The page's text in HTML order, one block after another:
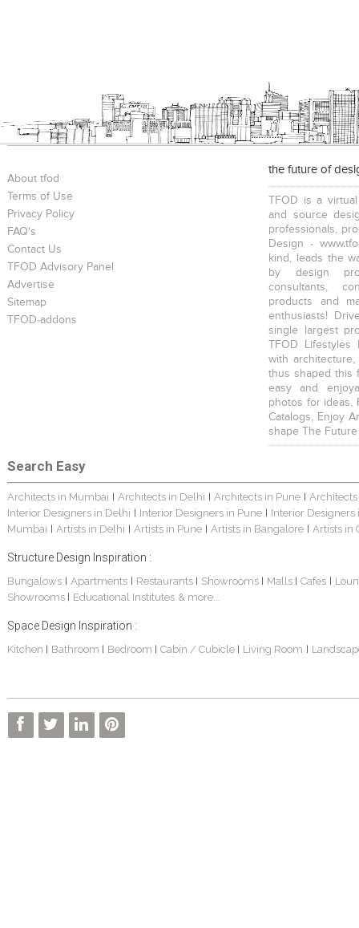
About tfod
Terms of Use
Privacy Policy
FAQ's
Contact Us
TFOD Advisory Panel
Advertise
Sitemap
TFOD-addons
the future of
TFOD is a
and source
professionals,
Design -
kind, leads the
by design
consultants,
products and
enthusiasts!
single largest
TFOD
with
thus shaped this
easy and
photos for ideas,
Catalogs, Enjoy
shape The
Search Easy
Architects in Mumbai | Architects in Delhi | Architects in Pune |
Interior Designers in Delhi | Interior Designers in Pune | Interior Designers
Mumbai | Artists in Delhi | Artists in Pune | Artists in Bangalore | Artists in
Structure Design Inspiration :
Bungalows| Apartments | Restaurants | Showrooms | Malls | Cafes |
Showrooms | Educational Institutes & more...
Space Design Inspiration :
Kitchen | Bathroom | Bedroom | Cabin / Cubicle | Living Room |